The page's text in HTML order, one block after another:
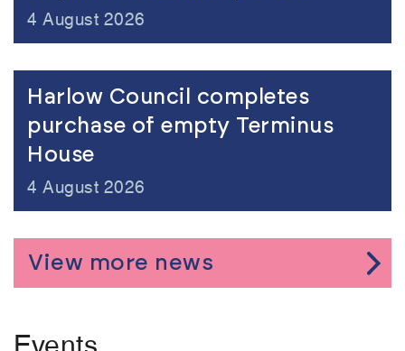
4 August 2026
Harlow Council completes
purchase of empty Terminus
House
4 August 2026
View more news
Events